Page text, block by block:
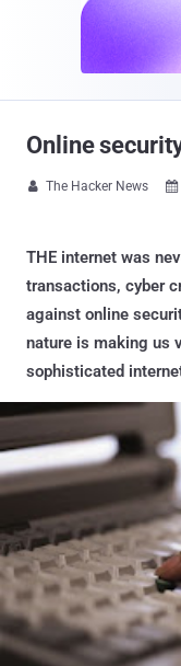
Online
 The Hacker News 
THE internet was
transactions, cyber
against online
nature is making us
sophisticated